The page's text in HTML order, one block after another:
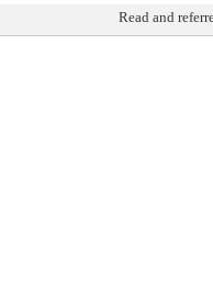
Read and